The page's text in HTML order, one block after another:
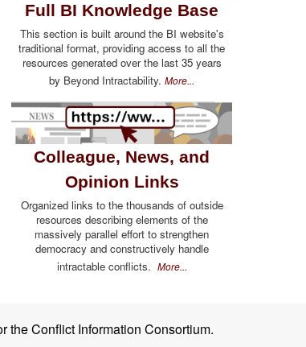
Full BI Knowledge Base
This section is built around the BI website's
traditional format, providing access to all the
resources generated over the last 35 years
by Beyond Intractability. More...
Colleague, News, and
Opinion Links
Organized links to the thousands of outside
resources describing elements of the
massively parallel effort to strengthen
democracy and constructively handle
intractable conflicts. More...
the Conflict Information Consortium.